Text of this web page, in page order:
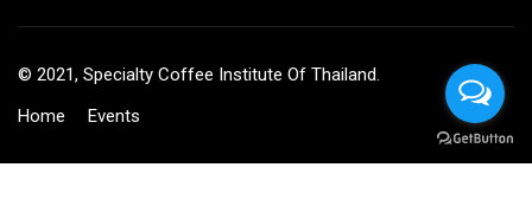
© 2021, Specialty Coffee Institute Of Thailand.
Home
Events